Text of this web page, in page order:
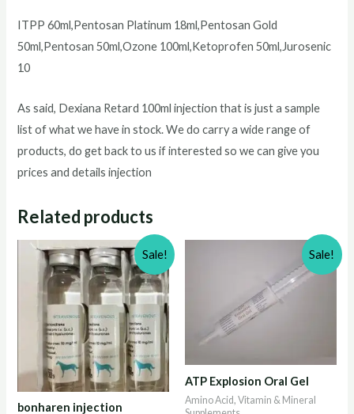
ITPP 60ml,Pentosan Platinum 18ml,Pentosan Gold
50ml,Pentosan 50ml,Ozone 100ml,Ketoprofen 50ml,Jurosenic
10
As said, Dexiana Retard 100ml injection that is just a sample
list of what we have in stock. We do carry a wide range of
products, do get back to us if interested so we can give you
prices and details injection
Related products
Sale!
bonharen injection
Sale!
ATP Explosion Oral Gel
Amino Acid, Vitamin & Mineral